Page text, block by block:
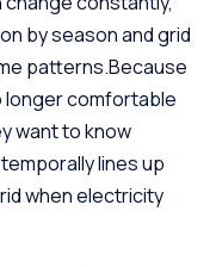
by season and grid
patterns.Because
longer comfortable
want to know
lines up
when electricity